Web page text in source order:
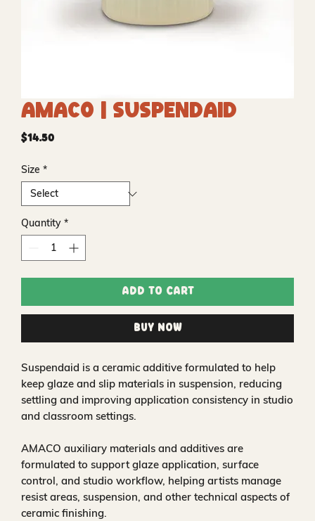
Amaco | Suspendaid
$14.50Price
Size *
Quantity *
Add to Cart
Buy Now
Suspendaid is a ceramic additive formulated to help
keep glaze and slip materials in suspension, reducing
settling and improving application consistency in studio
and classroom settings.
AMACO auxiliary materials and additives are
formulated to support glaze application, surface
control, and studio workflow, helping artists manage
resist areas, suspension, and other technical aspects of
ceramic finishing.